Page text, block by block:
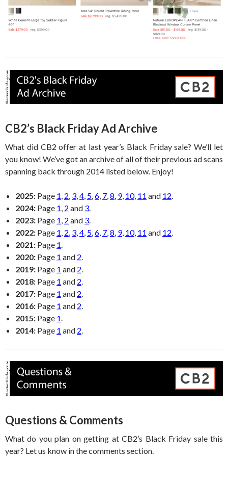
CB2’s Black Friday Ad Archive
What did CB2 offer at last year’s Black Friday sale? We’ll let
you know! We’ve got an archive of all of their previous ad scans
spanning back through 2014 listed below. Enjoy!
2025: Page 1, 2, 3,4, 5,6, 7,8, 9, 10, 11 and 12.
2024: Page 1, 2 and 3.
2023: Page 1, 2 and 3.
2022: Page 1, 2, 3,4, 5,6, 7,8, 9, 10, 11 and 12.
2021: Page 1.
2020: Page 1 and 2.
2019: Page 1 and 2.
2018: Page 1 and 2.
2017: Page 1 and 2.
2016: Page 1 and 2.
2015: Page 1.
2014: Page 1 and 2.
Questions & Comments
What do you plan on getting at CB2’s Black Friday sale this
year? Let us know in the comments section.